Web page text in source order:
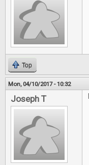
Top
Mon, 04/10/2017 - 10:32
Joseph T